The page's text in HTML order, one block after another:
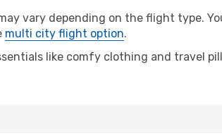
vary depending on the flight type.
multi city flight option.
like comfy clothing and travel